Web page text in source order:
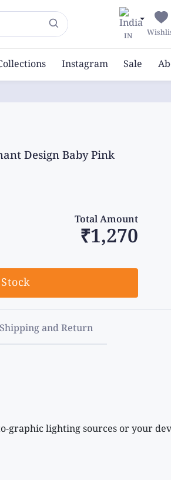
IN
Instagram Sale
Design Baby Pink
Total Amount
₹1,270
Shipping and Return
graphic lighting sources or your